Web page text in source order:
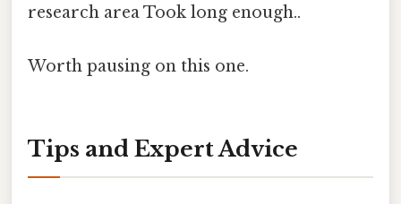
research area Took long enough..
Worth pausing on this one.
Tips and Expert Advice